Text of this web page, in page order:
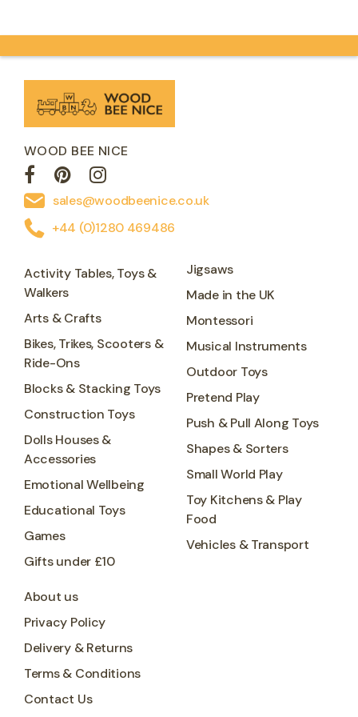
WOOD BEE NICE
sales@woodbeenice.co.uk
+44 (0)1280 469486
Activity Tables, Toys &
Walkers
Arts & Crafts
Bikes, Trikes, Scooters &
Ride-Ons
Blocks & Stacking Toys
Construction Toys
Dolls Houses &
Accessories
Emotional Wellbeing
Educational Toys
Games
Gifts under £10
Jigsaws
Made in the UK
Montessori
Musical Instruments
Outdoor Toys
Pretend Play
Push & Pull Along Toys
Shapes & Sorters
Small World Play
Toy Kitchens & Play
Food
Vehicles & Transport
About us
Privacy Policy
Delivery & Returns
Terms & Conditions
Contact Us